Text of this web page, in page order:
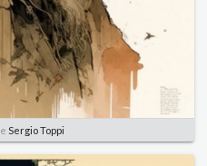
Sergio Toppi